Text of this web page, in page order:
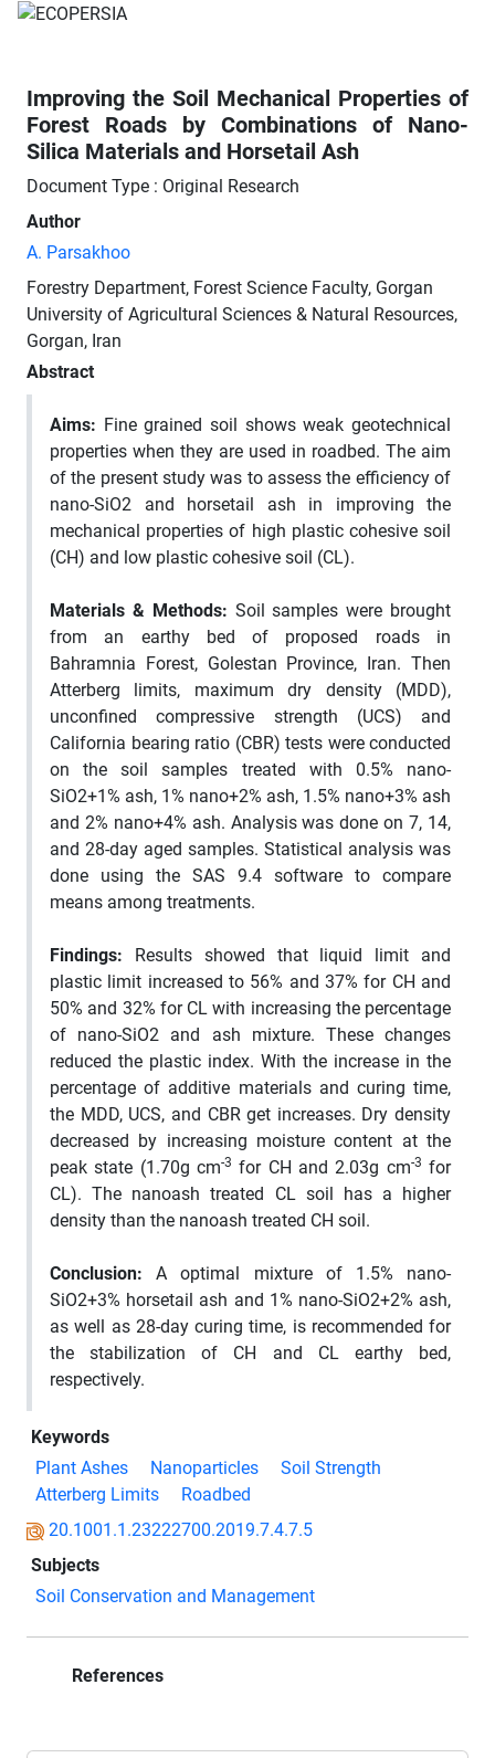
Improving the Soil Mechanical Properties of
Forest Roads by Combinations of Nano-
Silica Materials and Horsetail Ash
Document Type : Original Research
Author
A. Parsakhoo
Forestry Department, Forest Science Faculty, Gorgan
University of Agricultural Sciences & Natural Resources,
Gorgan, Iran
Abstract
Aims: Fine grained soil shows weak geotechnical
properties when they are used in roadbed. The aim
of the present study was to assess the efficiency of
nano-SiO2 and horsetail ash in improving the
mechanical properties of high plastic cohesive soil
(CH) and low plastic cohesive soil (CL).
Materials & Methods: Soil samples were brought
from an earthy bed of proposed roads in
Bahramnia Forest, Golestan Province, Iran. Then
Atterberg limits, maximum dry density (MDD),
unconfined compressive strength (UCS) and
California bearing ratio (CBR) tests were conducted
on the soil samples treated with 0.5% nano-
SiO2+1% ash, 1% nano+2% ash, 1.5% nano+3% ash
and 2% nano+4% ash. Analysis was done on 7, 14,
and 28-day aged samples. Statistical analysis was
done using the SAS 9.4 software to compare
means among treatments.
Findings: Results showed that liquid limit and
plastic limit increased to 56% and 37% for CH and
50% and 32% for CL with increasing the percentage
of nano-SiO2 and ash mixture. These changes
reduced the plastic index. With the increase in the
percentage of additive materials and curing time,
the MDD, UCS, and CBR get increases. Dry density
decreased by increasing moisture content at the
peak state (1.70g cm-3 for CH and 2.03g cm-3 for
CL). The nanoash treated CL soil has a higher
density than the nanoash treated CH soil.
Conclusion: A optimal mixture of 1.5% nano-
SiO2+3% horsetail ash and 1% nano-SiO2+2% ash,
as well as 28-day curing time, is recommended for
the stabilization of CH and CL earthy bed,
respectively.
Keywords
Plant Ashes
Nanoparticles
Soil Strength
Atterberg Limits
Roadbed
20.1001.1.23222700.2019.7.4.7.5
Subjects
Soil Conservation and Management
References